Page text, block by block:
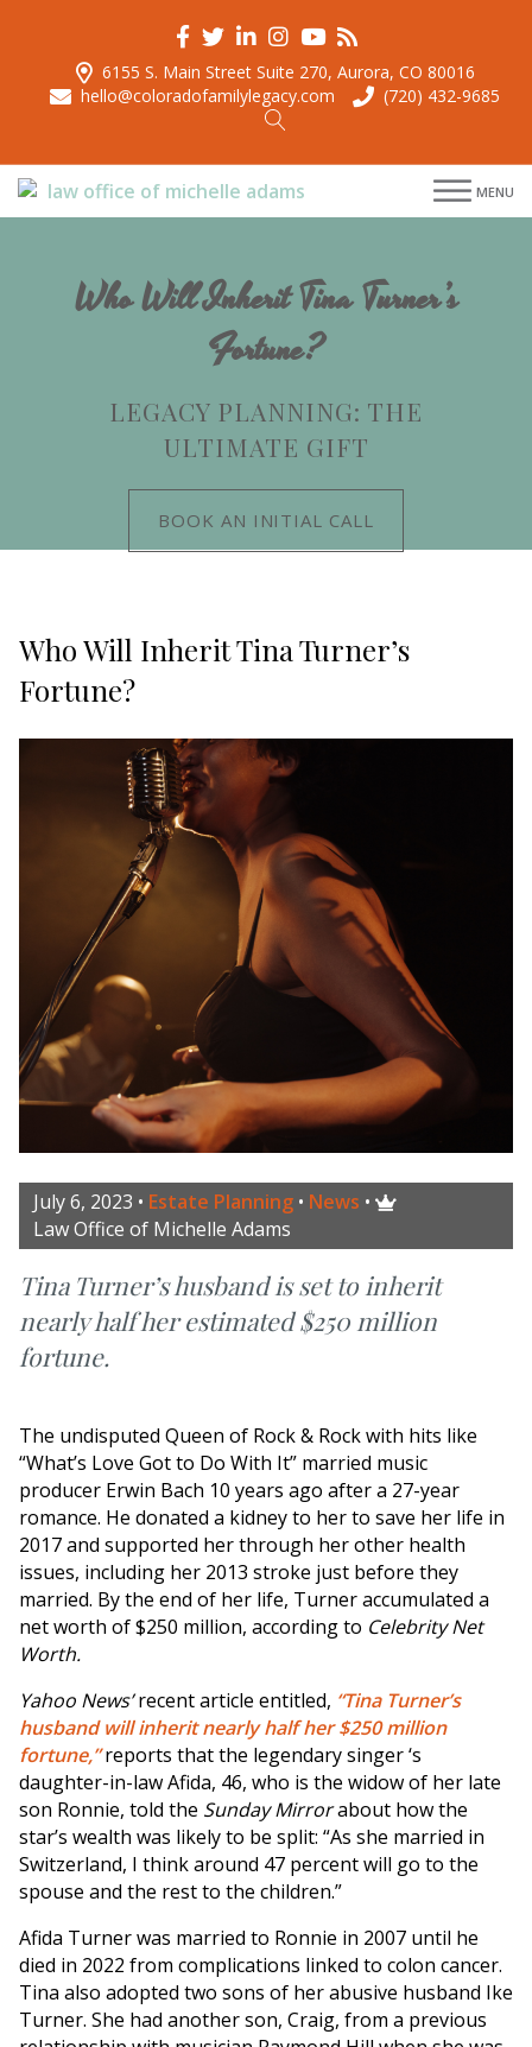
6155 S. Main Street Suite 270, Aurora, CO 80016
hello@coloradofamilylegacy.com
(720) 432-9685
MENU
Who Will Inherit Tina Turner’s
Fortune?
LEGACY PLANNING: THE
ULTIMATE GIFT
BOOK AN INITIAL CALL
Who Will Inherit Tina Turner’s
Fortune?
July 6, 2023 • Estate Planning • News • 
Law Office of Michelle Adams
Tina Turner’s husband is set to inherit
nearly half her estimated $250 million
fortune.
The undisputed Queen of Rock & Rock with hits like
“What’s Love Got to Do With It” married music
producer Erwin Bach 10 years ago after a 27-year
romance. He donated a kidney to her to save her life in
2017 and supported her through her other health
issues, including her 2013 stroke just before they
married. By the end of her life, Turner accumulated a
net worth of $250 million, according to Celebrity Net
Worth.
Yahoo News’recent article entitled, “Tina Turner’s
husband will inherit nearly half her $250 million
fortune,”reports that the legendary singer ‘s
daughter-in-law Afida, 46, who is the widow of her late
son Ronnie, told the Sunday Mirrorabout how the
star’s wealth was likely to be split: “As she married in
Switzerland, I think around 47 percent will go to the
spouse and the rest to the children.”
Afida Turner was married to Ronnie in 2007 until he
died in 2022 from complications linked to colon cancer.
Tina also adopted two sons of her abusive husband Ike
Turner. She had another son, Craig, from a previous